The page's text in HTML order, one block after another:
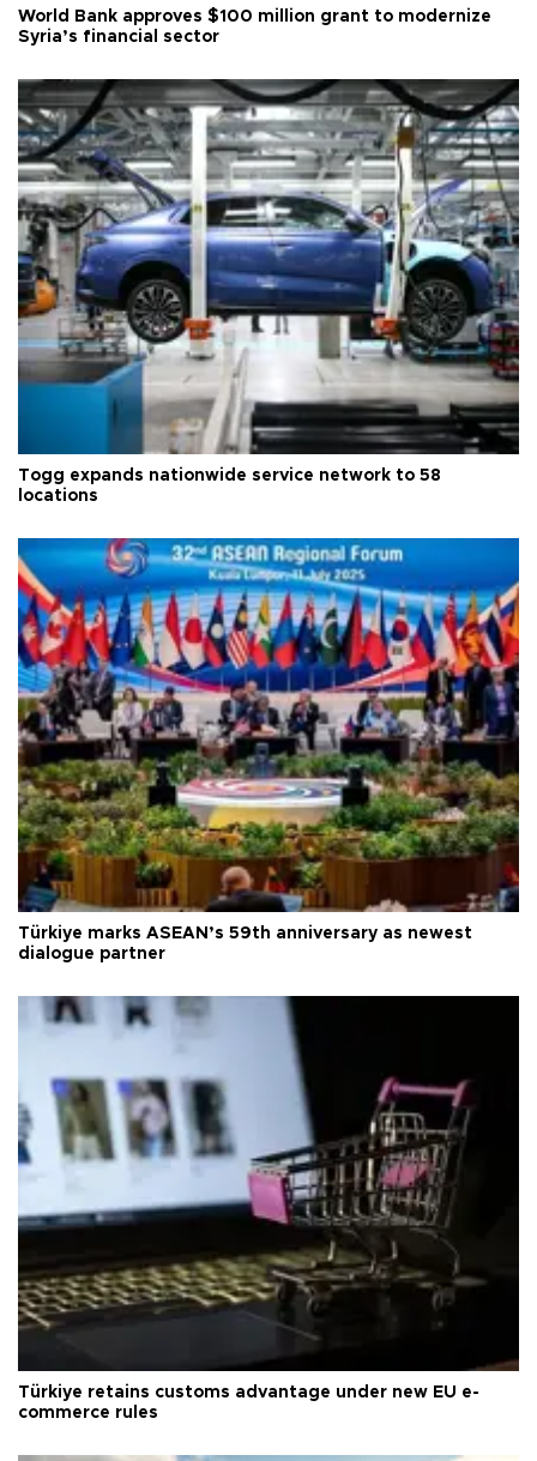
World Bank approves $100 million grant to modernize
Syria’s financial sector
Togg expands nationwide service network to 58
locations
Türkiye marks ASEAN’s 59th anniversary as newest
dialogue partner
Türkiye retains customs advantage under new EU e-
commerce rules